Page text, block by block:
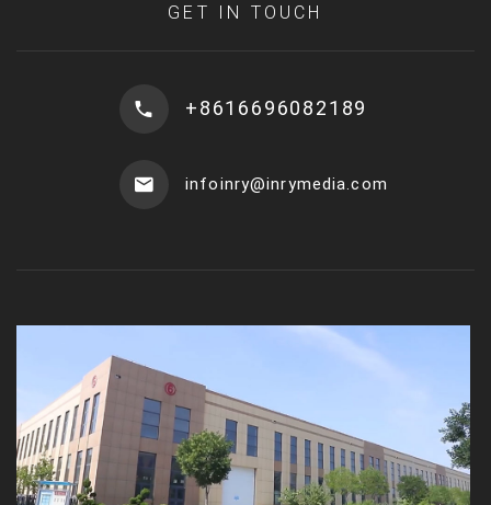
GET IN TOUCH
+8616696082189
infoinry@inrymedia.com